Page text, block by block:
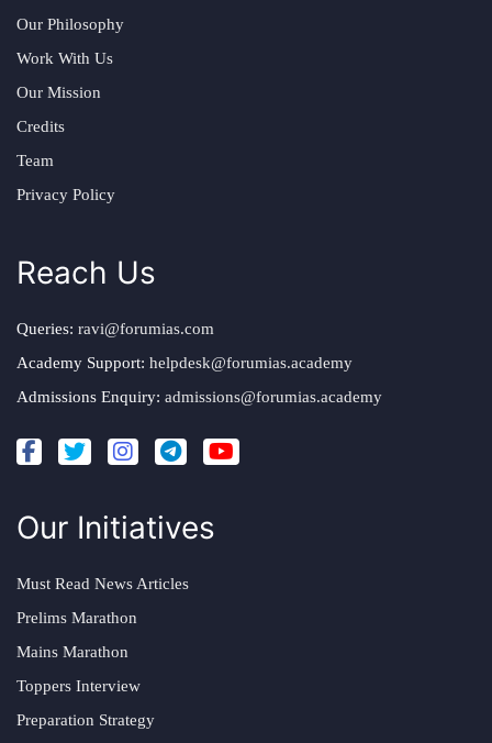
Our Philosophy
Work With Us
Our Mission
Credits
Team
Privacy Policy
Reach Us
Queries: ravi@forumias.com
Academy Support: helpdesk@forumias.academy
Admissions Enquiry: admissions@forumias.academy
Our Initiatives
Must Read News Articles
Prelims Marathon
Mains Marathon
Toppers Interview
Preparation Strategy